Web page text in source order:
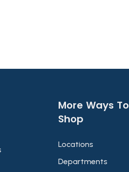
More Ways To
Shop​
Locations
Departments